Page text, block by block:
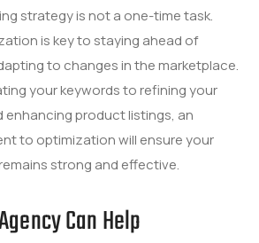
strategy is not a one-time task.
is key to staying ahead of
to changes in the marketplace.
your keywords to refining your
enhancing product listings, an
to optimization will ensure your
strong and effective.
Can Help